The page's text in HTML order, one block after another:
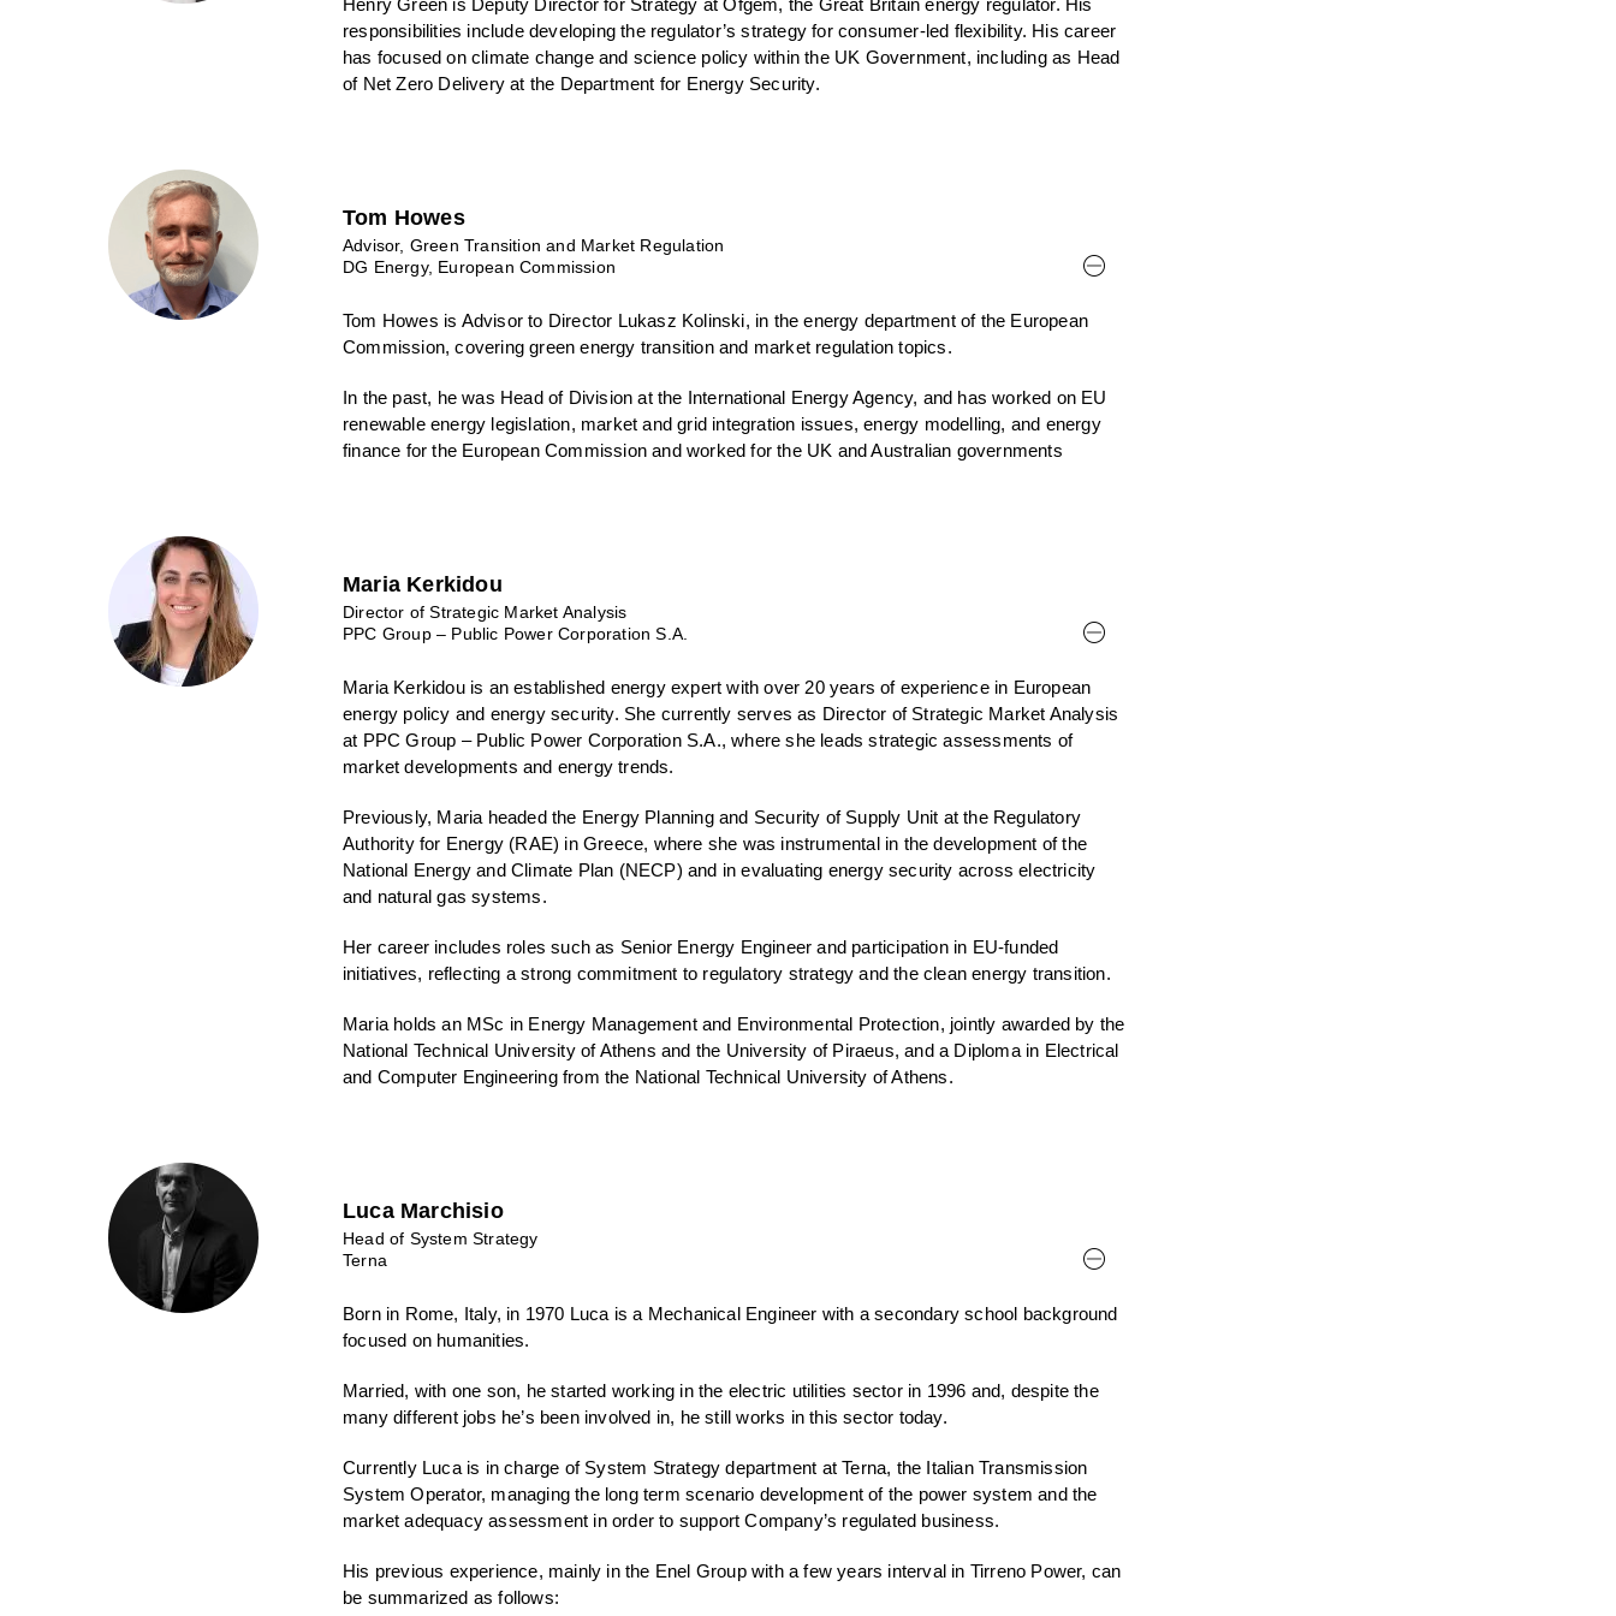
Henry Green is Deputy Director for Strategy at Ofgem, the Great Britain energy regulator. His
responsibilities include developing the regulator’s strategy for consumer-led flexibility. His career
has focused on climate change and science policy within the UK Government, including as Head
of Net Zero Delivery at the Department for Energy Security.
Tom Howes
Advisor, Green Transition and Market Regulation
DG Energy, European Commission
Tom Howes is Advisor to Director Lukasz Kolinski, in the energy department of the European
Commission, covering green energy transition and market regulation topics.
In the past, he was Head of Division at the International Energy Agency, and has worked on EU
renewable energy legislation, market and grid integration issues, energy modelling, and energy
finance for the European Commission and worked for the UK and Australian governments
Maria Kerkidou
Director of Strategic Market Analysis
PPC Group – Public Power Corporation S.A.
Maria Kerkidou is an established energy expert with over 20 years of experience in European
energy policy and energy security. She currently serves as Director of Strategic Market Analysis
at PPC Group – Public Power Corporation S.A., where she leads strategic assessments of
market developments and energy trends.
Previously, Maria headed the Energy Planning and Security of Supply Unit at the Regulatory
Authority for Energy (RAE) in Greece, where she was instrumental in the development of the
National Energy and Climate Plan (NECP) and in evaluating energy security across electricity
and natural gas systems.
Her career includes roles such as Senior Energy Engineer and participation in EU-funded
initiatives, reflecting a strong commitment to regulatory strategy and the clean energy transition.
Maria holds an MSc in Energy Management and Environmental Protection, jointly awarded by the
National Technical University of Athens and the University of Piraeus, and a Diploma in Electrical
and Computer Engineering from the National Technical University of Athens.
Luca Marchisio
Head of System Strategy
Terna
Born in Rome, Italy, in 1970 Luca is a Mechanical Engineer with a secondary school background
focused on humanities.
Married, with one son, he started working in the electric utilities sector in 1996 and, despite the
many different jobs he’s been involved in, he still works in this sector today.
Currently Luca is in charge of System Strategy department at Terna, the Italian Transmission
System Operator, managing the long term scenario development of the power system and the
market adequacy assessment in order to support Company’s regulated business.
His previous experience, mainly in the Enel Group with a few years interval in Tirreno Power, can
be summarized as follows: